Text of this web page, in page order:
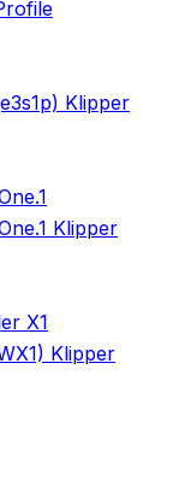
Klipper
Klipper
X1
Klipper